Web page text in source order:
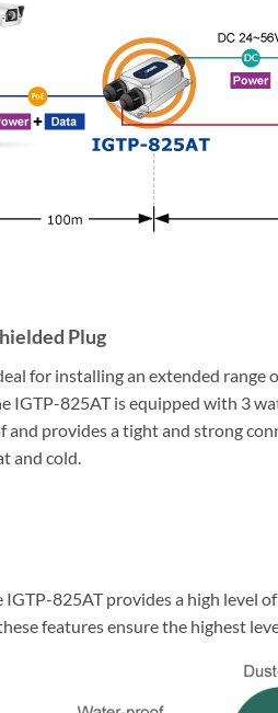
Plug
for installing an extended
IGTP-825AT is equipped with 3
and provides a tight and strong
and cold.
825AT provides a high
features ensure the highest